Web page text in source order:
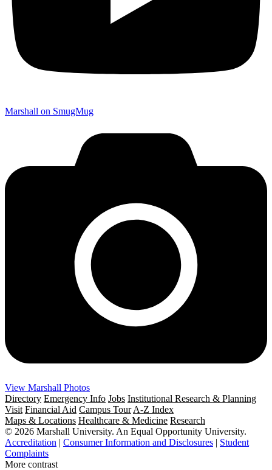
Marshall on SmugMug
View Marshall Photos
Directory Emergency Info Jobs Institutional Research & Planning
Visit Financial Aid Campus Tour A-Z Index
Maps & Locations Healthcare & Medicine Research
© 2026 Marshall University. An Equal Opportunity University.
Accreditation | Consumer Information and Disclosures | Student
Complaints
More contrast